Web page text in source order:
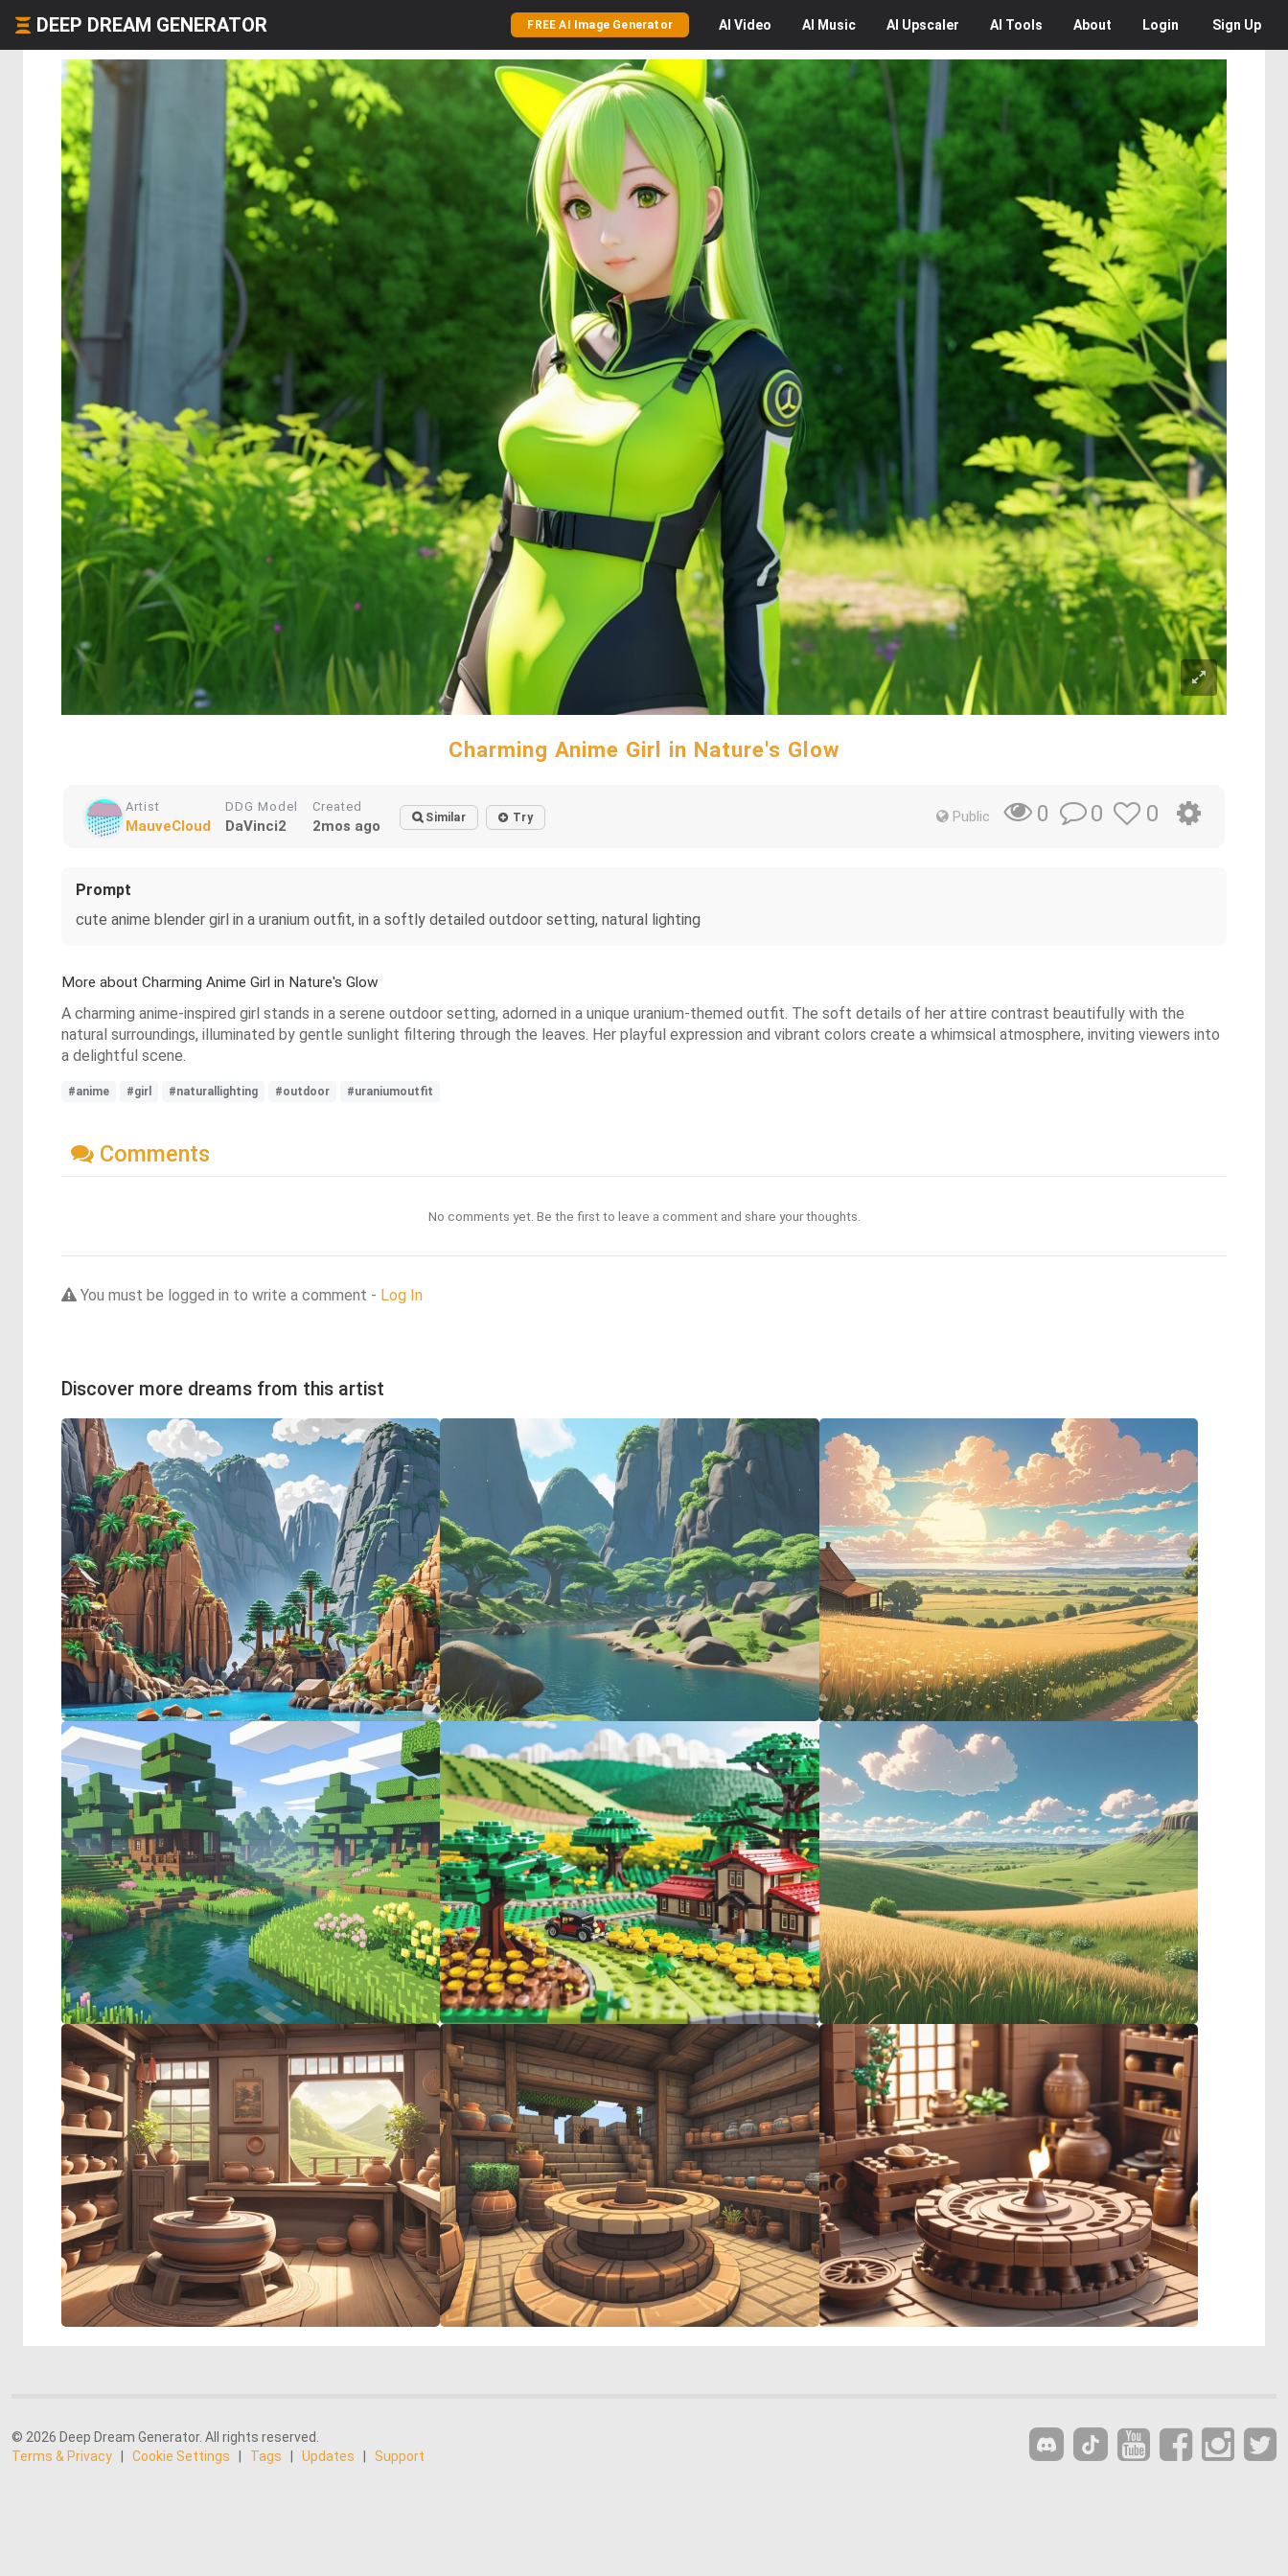
DEEP DREAM GENERATOR FREE AI Image Generator AI Video AI Music AI Upscaler AI Tools About Login Sign Up
Charming Anime Girl in Nature's Glow
Artist
MauveCloud
DDG Model
DaVinci2
Created
2mos ago Similar Try Public 0 0 0
Prompt
cute anime blender girl in a uranium outfit, in a softly detailed outdoor setting, natural lighting
More about Charming Anime Girl in Nature's Glow
A charming anime-inspired girl stands in a serene outdoor setting, adorned in a unique uranium-themed outfit. The soft details of her attire contrast beautifully with the
natural surroundings, illuminated by gentle sunlight filtering through the leaves. Her playful expression and vibrant colors create a whimsical atmosphere, inviting viewers into
a delightful scene.
#anime #girl #naturallighting #outdoor #uraniumoutfit
Comments
No comments yet. Be the first to leave a comment and share your thoughts.
You must be logged in to write a comment - Log In
Discover more dreams from this artist
© 2026 Deep Dream Generator. All rights reserved.
Terms & Privacy
Cookie Settings Tags Updates Support